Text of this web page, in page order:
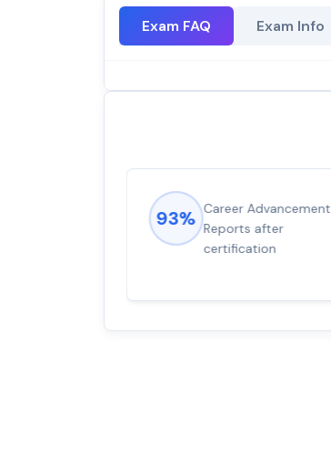
Exam FAQ Exam Info
93% Career Advancement
Reports after
certification